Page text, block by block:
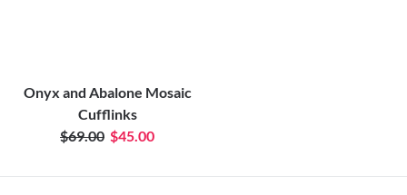
Onyx and Abalone Mosaic
Cufflinks
$69.00 $45.00